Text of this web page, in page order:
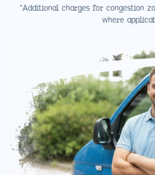
*Additional charges for congestion
where